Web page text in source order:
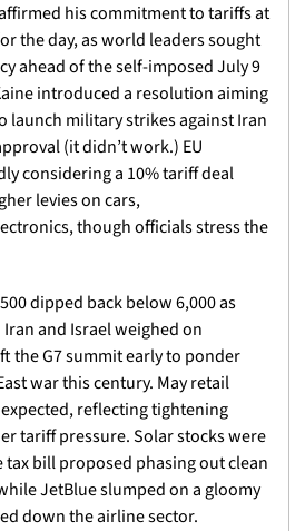
his commitment to tariffs at
the day, as world leaders sought
ahead of the self-imposed July 9
introduced a resolution aiming
launch military strikes against Iran
(it didn’t work.) EU
considering a 10% tariff deal
levies on cars,
though officials stress the
dipped back below 6,000 as
and Israel weighed on
the G7 summit early to ponder
war this century. May retail
reflecting tightening
tariff pressure. Solar stocks were
bill proposed phasing out clean
JetBlue slumped on a gloomy
down the airline sector.